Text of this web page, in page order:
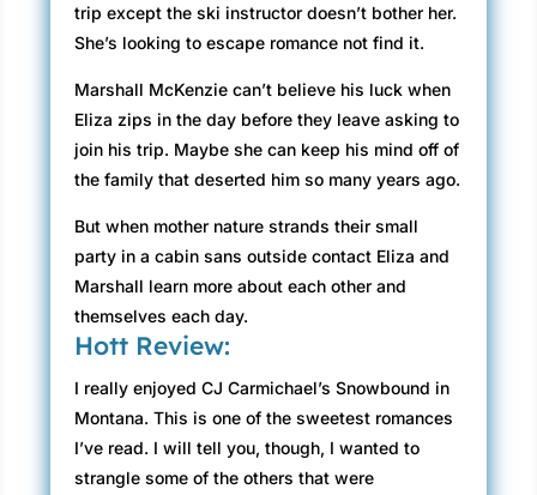
trip except the ski instructor doesn’t bother her.
She’s looking to escape romance not find it.
Marshall McKenzie can’t believe his luck when
Eliza zips in the day before they leave asking to
join his trip. Maybe she can keep his mind off of
the family that deserted him so many years ago.
But when mother nature strands their small
party in a cabin sans outside contact Eliza and
Marshall learn more about each other and
themselves each day.
Hott Review:
I really enjoyed CJ Carmichael’s Snowbound in
Montana. This is one of the sweetest romances
I’ve read. I will tell you, though, I wanted to
strangle some of the others that were